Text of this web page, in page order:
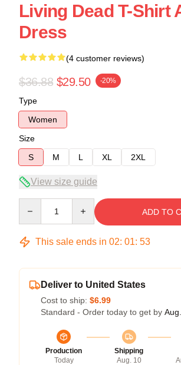
Living Dead T-Shirt
Dress
(4 customer reviews)
$36.88 $29.50 -20%
Type
Women
Size
S
M L XL 2XL
View size guide
ADD TO
This sale ends in 02: 01: 53
Deliver to United States
Cost to ship: $6.99
Standard - Order today to get by
Production
Today
Shipping
Aug. 10